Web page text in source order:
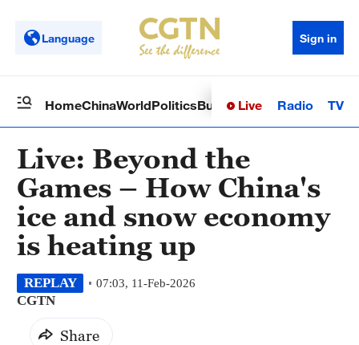
Language Sign in
HomeChinaWorldPoliticsBusinessSci-TechHealth
Live Radio TV
Live: Beyond the
Games – How China's
ice and snow economy
is heating up
REPLAY 07:03, 11-Feb-2026
CGTN
Share